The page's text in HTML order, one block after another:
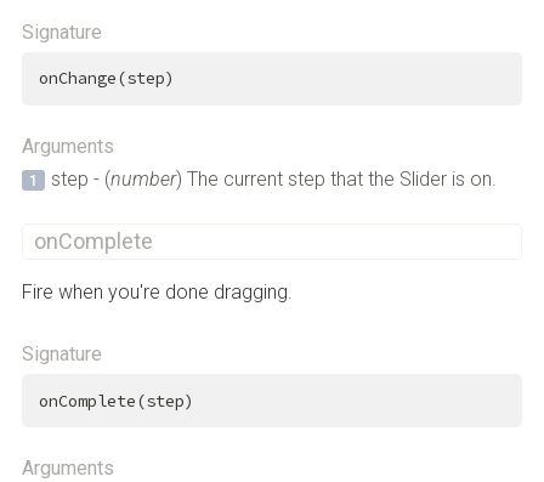
Signature
onChange(step)
Arguments
step - (number) The current step that the Slider is on.
onComplete
Fire when you're done dragging.
Signature
onComplete(step)
Arguments